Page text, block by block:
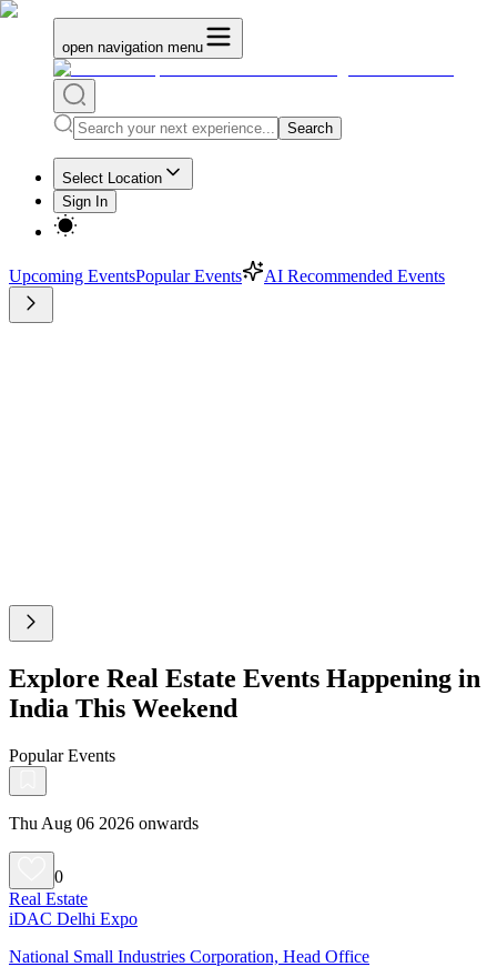
open navigation menu
Search
Select Location
Sign In
Upcoming EventsPopular Events AI Recommended Events
Explore Real Estate Events Happening in
India This Weekend
Popular Events
Thu Aug 06 2026 onwards
0
Real Estate
iDAC Delhi Expo
National Small Industries Corporation, Head Office